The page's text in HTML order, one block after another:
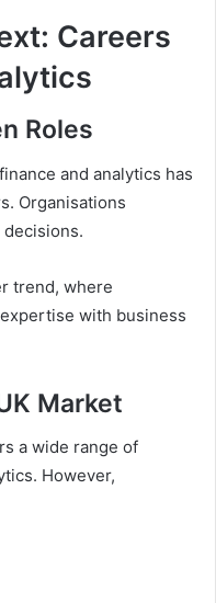
Careers
Roles
and analytics has
Organisations
trend, where
with business
Market
a wide range of
However,